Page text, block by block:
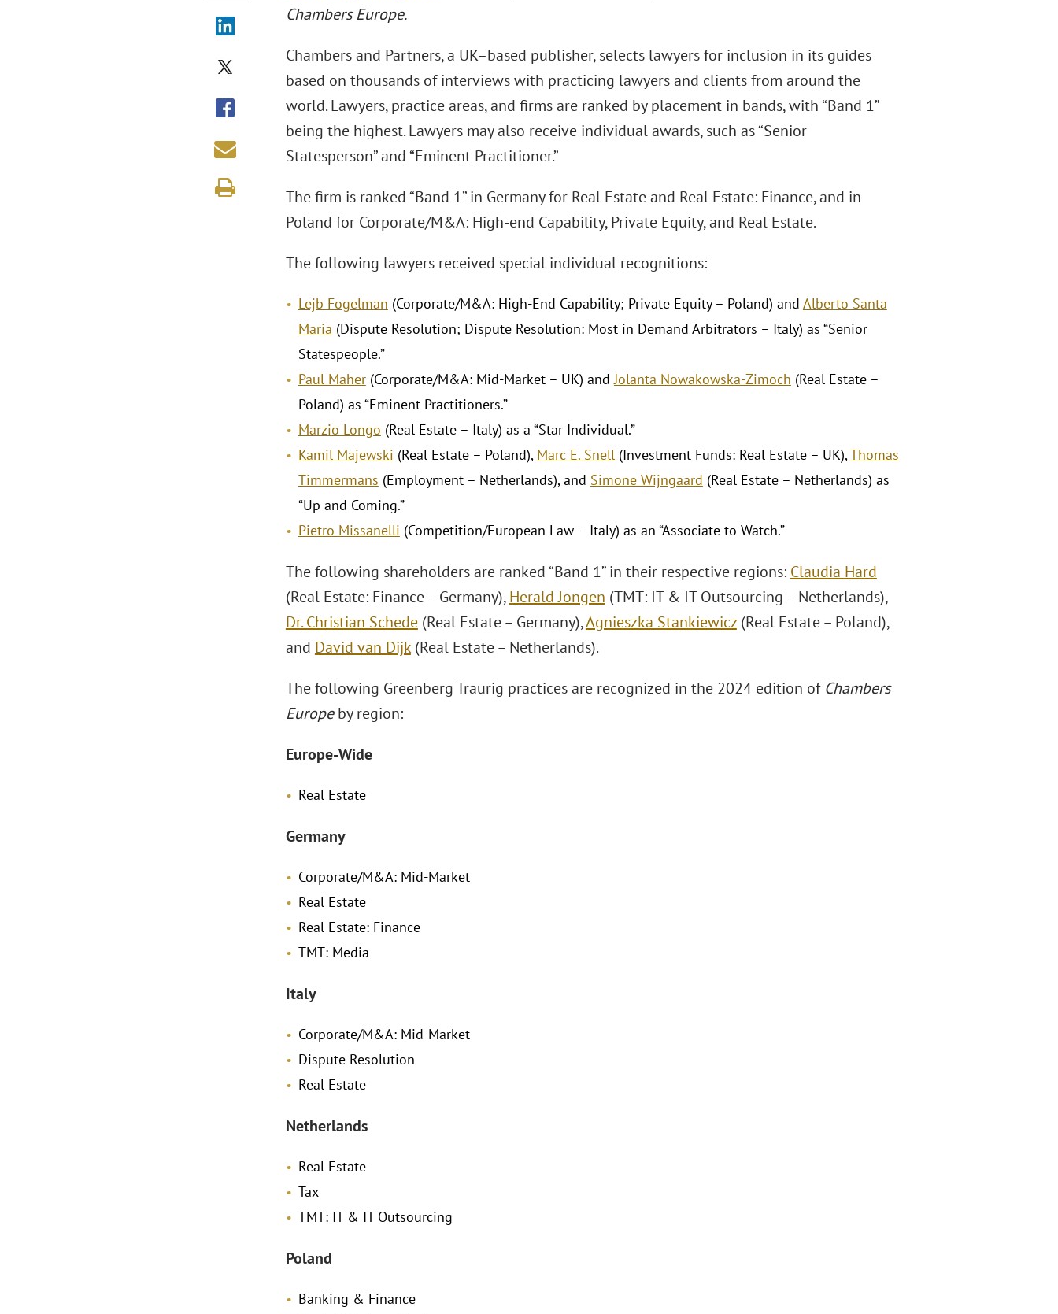
Chambers Europe.
Chambers and Partners, a UK–based publisher, selects lawyers for inclusion in its guides
based on thousands of interviews with practicing lawyers and clients from around the
world. Lawyers, practice areas, and firms are ranked by placement in bands, with “Band 1”
being the highest. Lawyers may also receive individual awards, such as “Senior
Statesperson” and “Eminent Practitioner.”
The firm is ranked “Band 1” in Germany for Real Estate and Real Estate: Finance, and in
Poland for Corporate/M&A: High-end Capability, Private Equity, and Real Estate.
The following lawyers received special individual recognitions:
Lejb Fogelman (Corporate/M&A: High-End Capability; Private Equity – Poland) and Alberto Santa
Maria (Dispute Resolution; Dispute Resolution: Most in Demand Arbitrators – Italy) as “Senior
Statespeople.”
Paul Maher(Corporate/M&A: Mid-Market – UK) andJolanta Nowakowska-Zimoch (Real Estate –
Poland) as “Eminent Practitioners.”
Marzio Longo (Real Estate – Italy) as a “Star Individual.”
Kamil Majewski (Real Estate – Poland), Marc E. Snell(Investment Funds: Real Estate – UK),Thomas
Timmermans (Employment – Netherlands), and Simone Wijngaard (Real Estate – Netherlands) as
“Up and Coming.”
Pietro Missanelli (Competition/European Law – Italy) as an “Associate to Watch.”
The following shareholders are ranked “Band 1” in their respective regions: Claudia Hard
(Real Estate: Finance – Germany),Herald Jongen (TMT: IT & IT Outsourcing – Netherlands),
Dr. Christian Schede(Real Estate – Germany),Agnieszka Stankiewicz(Real Estate – Poland),
and David van Dijk(Real Estate – Netherlands).
The following Greenberg Traurig practices are recognized in the 2024 edition of Chambers
Europeby region:
Europe-Wide
Real Estate
Germany
Corporate/M&A: Mid-Market
Real Estate
Real Estate: Finance
TMT: Media
Italy
Corporate/M&A: Mid-Market
Dispute Resolution
Real Estate
Netherlands
Real Estate
Tax
TMT: IT & IT Outsourcing
Poland
Banking & Finance